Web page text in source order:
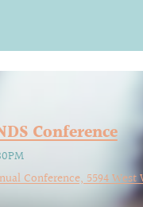
Conference
Conference, 5594 West